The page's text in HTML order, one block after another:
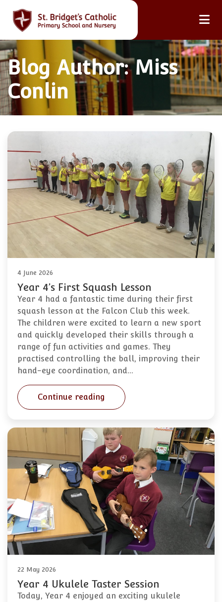
Blog Author: Miss
Conlin
4 June 2026
Year 4’s First Squash Lesson
Year 4 had a fantastic time during their first
squash lesson at the Falcon Club this week.
The children were excited to learn a new sport
and quickly developed their skills through a
range of fun activities and games. They
practised controlling the ball, improving their
hand-eye coordination, and…
Continue reading
22 May 2026
Year 4 Ukulele Taster Session
Today, Year 4 enjoyed an exciting ukulele